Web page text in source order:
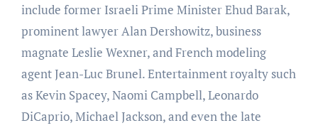
include former Israeli Prime Minister Ehud Barak,
prominent lawyer Alan Dershowitz, business
magnate Leslie Wexner, and French modeling
agent Jean-Luc Brunel. Entertainment royalty such
as Kevin Spacey, Naomi Campbell, Leonardo
DiCaprio, Michael Jackson, and even the late